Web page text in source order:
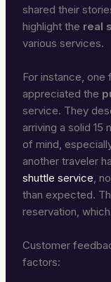
shared their
highlight the real
various services.
For instance,
appreciated the
service. They
arriving a solid 15
of mind,
another traveler
shuttle service,
than expected.
reservation,
Customer
factors: